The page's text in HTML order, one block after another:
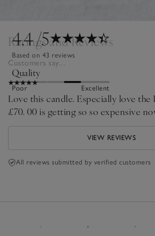
4.4/5
Based on 43 reviews
Quality
Poor Excellent
Ratings and Reviews
Customers say...
Love this candle. Especially love the
£70. 00 is getting so so expensive
VIEW REVIEWS
All reviews submitted by verified customers